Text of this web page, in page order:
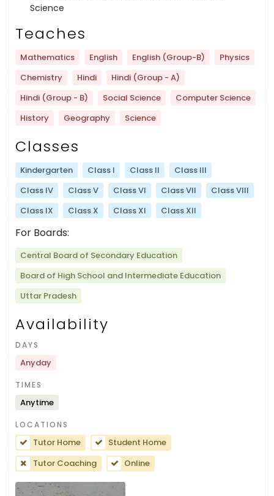
Science
Teaches
Mathematics English English (Group-B)
Physics
Chemistry
Hindi
Hindi (Group - A)
Hindi (Group - B)
Social Science
Computer Science
History
Geography Science
Classes
Kindergarten Class I Class II
Class III
Class IV
Class V Class VI Class VII
Class VIII
Class IX
Class X Class XI Class XII
For Boards:
Central Board of Secondary Education
Board of High School and Intermediate Education
Uttar Pradesh
Availability
DAYS
Anyday
TIMES
Anytime
LOCATIONS
Tutor Home
Student Home
Tutor Coaching
Online